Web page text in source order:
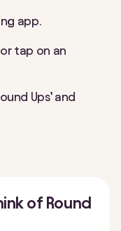
app.
tap on an
Ups’ and
of Round